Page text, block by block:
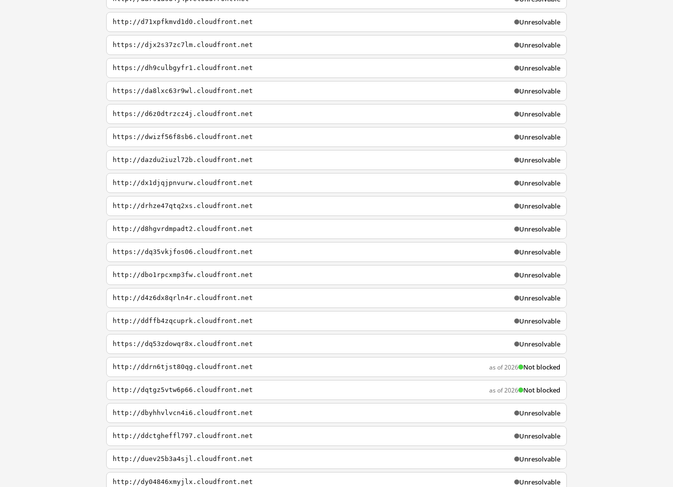
http://d71xpfkmvd1d0.cloudfront.net Unresolvable
https://djx2s37zc7lm.cloudfront.net Unresolvable
https://dh9culbgyfr1.cloudfront.net Unresolvable
https://da8lxc63r9wl.cloudfront.net Unresolvable
https://d6z0dtrzcz4j.cloudfront.net Unresolvable
https://dwizf56f8sb6.cloudfront.net Unresolvable
http://dazdu2iuzl72b.cloudfront.net Unresolvable
http://dx1djqjpnvurw.cloudfront.net Unresolvable
http://drhze47qtq2xs.cloudfront.net Unresolvable
http://d8hgvrdmpadt2.cloudfront.net Unresolvable
https://dq35vkjfos06.cloudfront.net Unresolvable
http://dbo1rpcxmp3fw.cloudfront.net Unresolvable
http://d4z6dx8qrln4r.cloudfront.net Unresolvable
http://ddffb4zqcuprk.cloudfront.net Unresolvable
https://dq53zdowqr8x.cloudfront.net Unresolvable
http://ddrn6tjst80qg.cloudfront.net as of 2026 Not blocked
http://dqtgz5vtw6p66.cloudfront.net as of 2026 Not blocked
http://dbyhhvlvcn4i6.cloudfront.net Unresolvable
http://ddctgheffl797.cloudfront.net Unresolvable
http://duev25b3a4sjl.cloudfront.net Unresolvable
http://dy04846xmyjlx.cloudfront.net Unresolvable